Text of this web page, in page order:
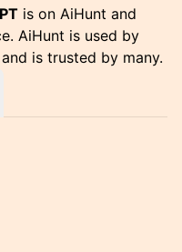
is on AiHunt and
AiHunt is used by
is trusted by many.